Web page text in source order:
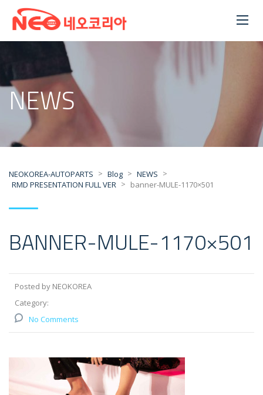
NEWS
NEOKOREA-AUTOPARTS > Blog > NEWS >
RMD PRESENTATION FULL VER > banner-MULE-1170×501
BANNER-MULE-1170×501
Posted by NEOKOREA
Category:
No Comments